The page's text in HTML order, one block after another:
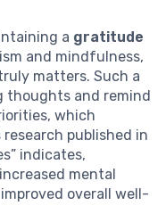
a gratitude
and mindfulness,
matters. Such a
thoughts and remind
which
published in
indicates,
mental
overall well-